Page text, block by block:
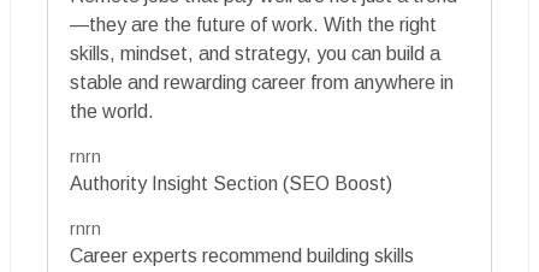
—they are the future of work. With the right
skills, mindset, and strategy, you can build a
stable and rewarding career from anywhere in
the world.
rnrn
Authority Insight Section (SEO Boost)
rnrn
Career experts recommend building skills